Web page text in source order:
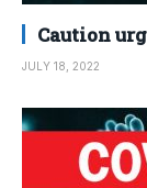
Caution
JULY 18, 2022